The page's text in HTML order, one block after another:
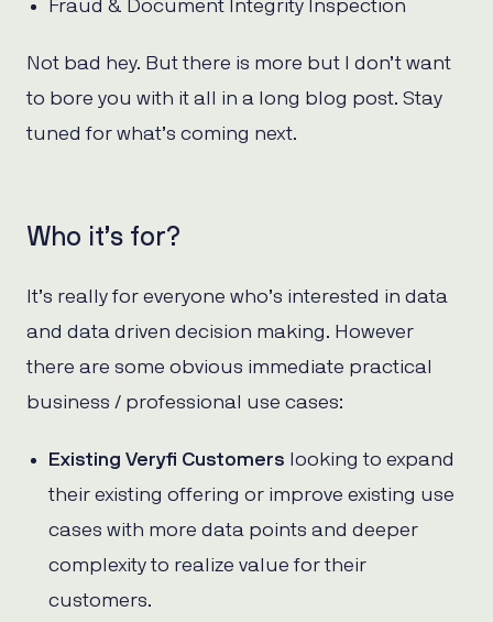
Fraud & Document Integrity Inspection
Not bad hey. But there is more but I don’t want
to bore you with it all in a long blog post. Stay
tuned for what’s coming next.
Who it’s for?
It’s really for everyone who’s interested in data
and data driven decision making. However
there are some obvious immediate practical
business / professional use cases:
Existing Veryfi Customers looking to expand
their existing offering or improve existing use
cases with more data points and deeper
complexity to realize value for their
customers.